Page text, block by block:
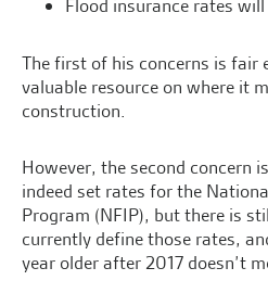
Flood insurance rates will
The first of his concerns is fair
valuable resource on where it
construction.
However, the second concern
indeed set rates for the
Program (NFIP), but there is
currently define those rates,
year older after 2017 doesn’t